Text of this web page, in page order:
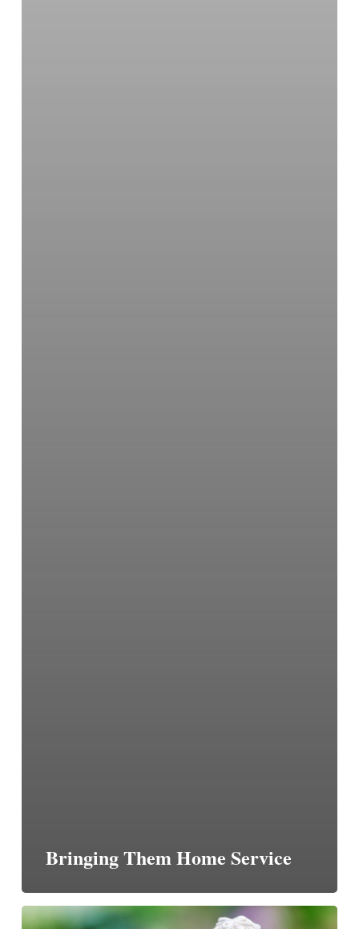
Bringing Them Home Service